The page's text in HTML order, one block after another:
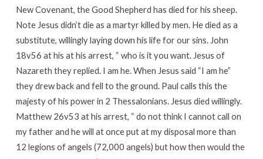
New Covenant, the Good Shepherd has died for his sheep.
Note Jesus didn’t die as a martyr killed by men. He died as a
substitute, willingly laying down his life for our sins. John
18v56 at his at his arrest, “ who is it you want. Jesus of
Nazareth they replied. I am he. When Jesus said “I am he”
they drew back and fell to the ground. Paul calls this the
majesty of his power in 2 Thessalonians. Jesus died willingly.
Matthew 26v53 at his arrest, “ do not think I cannot call on
my father and he will at once put at my disposal more than
12 legions of angels (72,000 angels) but how then would the